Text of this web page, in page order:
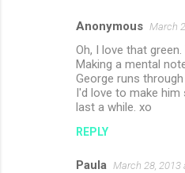
Anonymous March
Oh, I love that
Making a mental
George runs
I'd love to make
last a while. xo
REPLY
Paula March 28, 2013